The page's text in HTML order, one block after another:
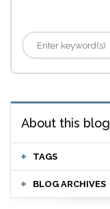
About this blog
TAGS
BLOG ARCHIVES